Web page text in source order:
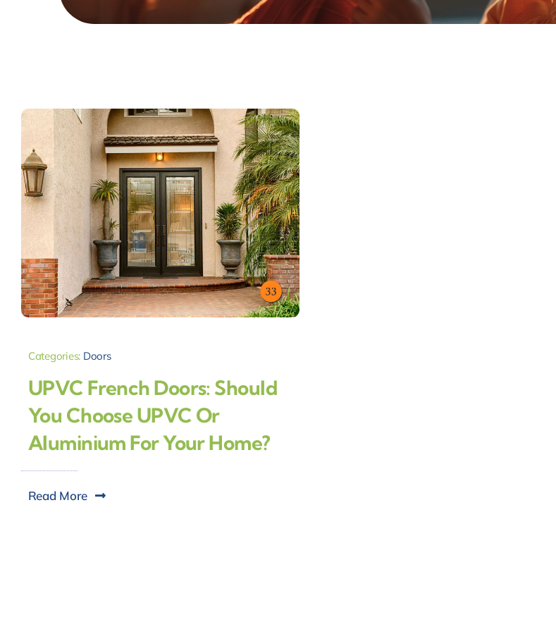
Categories: Doors
UPVC French Doors: Should
You Choose UPVC Or
Aluminium For Your Home?
Read More